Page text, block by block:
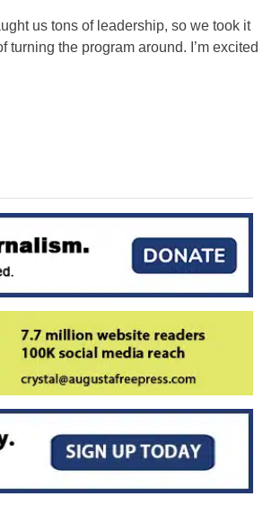
us tons of leadership, so we took it
the program around. I’m excited